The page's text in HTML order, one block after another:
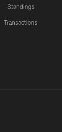
Standings
Transactions